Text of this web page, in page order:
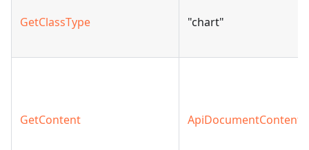
GetClassType "chart"
GetContent ApiDocumentContent